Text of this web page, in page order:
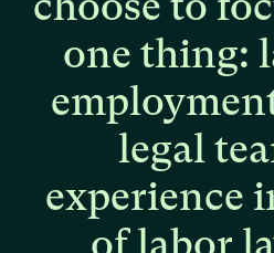
one thing:
legal
experience